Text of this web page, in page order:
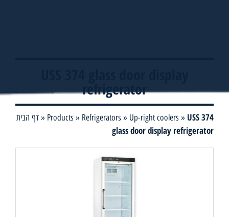
refrigerator
דף הבית» Products » Refrigerators » Up-right coolers » USS 374
glass door display refrigerator